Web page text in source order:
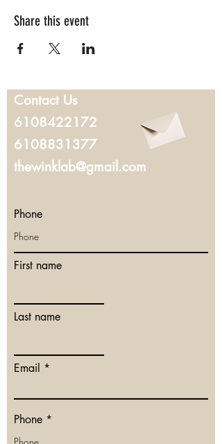
Share this event
Contact Us
6108422172
6108831377
thewinklab@gmail.com
Phone
First name
Last name
Email
Phone